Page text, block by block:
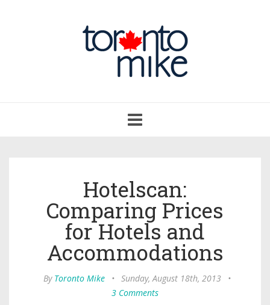
navigation
Hotelscan:
Comparing Prices
for Hotels and
Accommodations
By Toronto Mike • Sunday, August 18th, 2013
•
3 Comments